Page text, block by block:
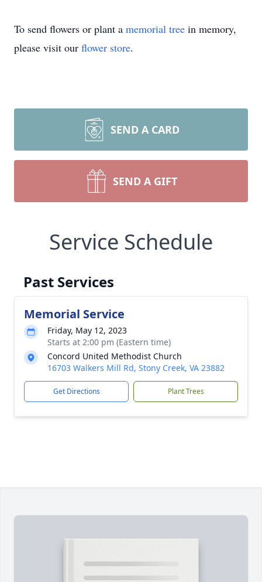
To send flowers or plant a memorial tree in memory,
please visit our flower store.
SEND A CARD
SEND A GIFT
Service Schedule
Past Services
Memorial Service
Friday, May 12, 2023
Starts at 2:00 pm (Eastern time)
Concord United Methodist Church
16703 Walkers Mill Rd, Stony Creek, VA 23882
Get Directions Plant Trees